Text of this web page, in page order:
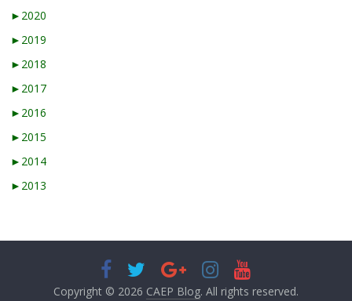
► 2020
► 2019
► 2018
► 2017
► 2016
► 2015
► 2014
► 2013
Copyright © 2026 CAEP Blog. All rights reserved.